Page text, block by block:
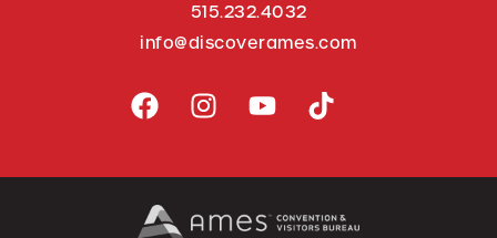
515.232.4032
info@discoverames.com